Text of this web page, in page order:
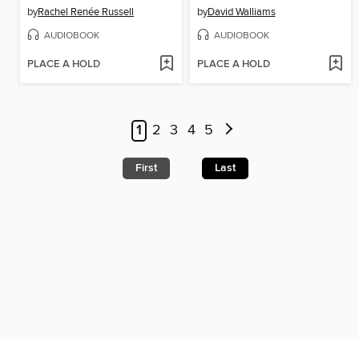
byRachel Renée Russell
AUDIOBOOK
PLACE A HOLD
byDavid Walliams
AUDIOBOOK
PLACE A HOLD
1 2 3 4 5
First Last